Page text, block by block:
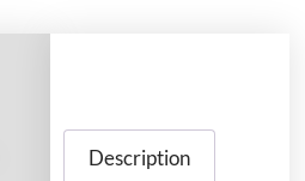
Description